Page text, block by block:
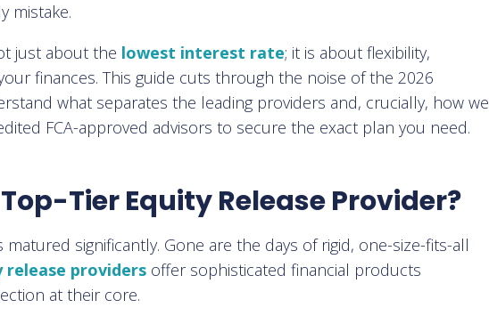
mistake.
just about the lowest interest rate; it is about flexibility,
finances. This guide cuts through the noise of the 2026
what separates the leading providers and, crucially, how we
FCA-approved advisors to secure the exact plan you need.
Tier Equity Release Provider?
significantly. Gone are the days of rigid, one-size-fits-all
release providers offer sophisticated financial products
at their core.